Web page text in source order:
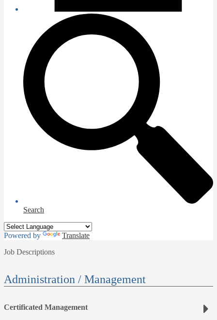
Search
Powered by
Translate
Job Descriptions
Administration / Management
Certificated Management